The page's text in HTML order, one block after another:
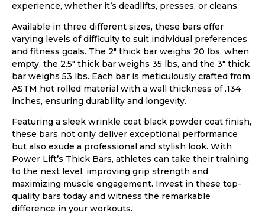
experience, whether it’s deadlifts, presses, or cleans.
Available in three different sizes, these bars offer
varying levels of difficulty to suit individual preferences
and fitness goals. The 2″ thick bar weighs 20 lbs. when
empty, the 2.5″ thick bar weighs 35 lbs, and the 3″ thick
bar weighs 53 lbs. Each bar is meticulously crafted from
ASTM hot rolled material with a wall thickness of .134
inches, ensuring durability and longevity.
Featuring a sleek wrinkle coat black powder coat finish,
these bars not only deliver exceptional performance
but also exude a professional and stylish look. With
Power Lift’s Thick Bars, athletes can take their training
to the next level, improving grip strength and
maximizing muscle engagement. Invest in these top-
quality bars today and witness the remarkable
difference in your workouts.